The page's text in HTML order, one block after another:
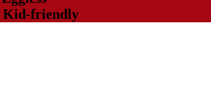
Kid-friendly